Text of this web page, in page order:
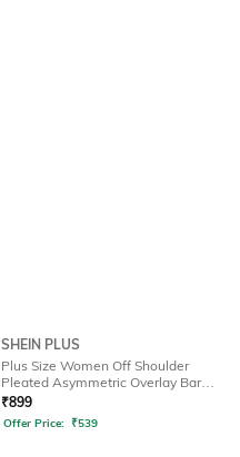
SHEIN PLUS
Plus Size Women Off Shoulder
Pleated Asymmetric Overlay Bardot
Top
₹899
Offer Price: ₹539